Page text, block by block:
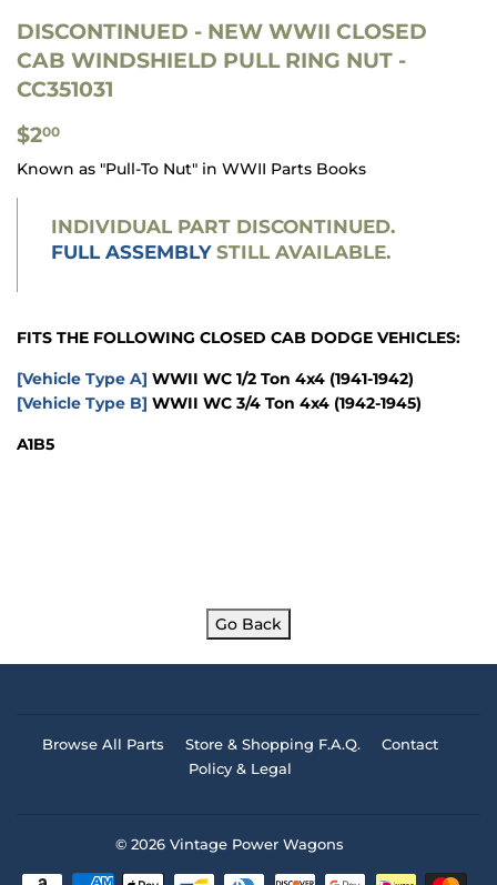
DISCONTINUED - NEW WWII CLOSED
CAB WINDSHIELD PULL RING NUT -
CC351031
$200
Known as "Pull-To Nut" in WWII Parts Books
INDIVIDUAL PART DISCONTINUED.
FULL ASSEMBLY STILL AVAILABLE.
FITS THE FOLLOWING CLOSED CAB DODGE VEHICLES:
[Vehicle Type A] WWII WC 1/2 Ton 4x4 (1941-1942)
[Vehicle Type B] WWII WC 3/4 Ton 4x4 (1942-1945)
A1B5
Go Back
Browse All Parts Store & Shopping F.A.Q.
Contact
Policy & Legal
© 2026 Vintage Power Wagons